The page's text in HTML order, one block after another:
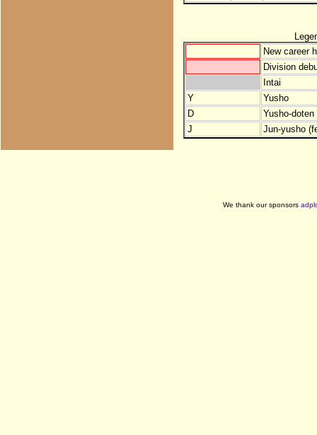
New career
Division
Intai
Y
Yusho
D
Yusho-
J
Jun-yusho
We thank our sponsors